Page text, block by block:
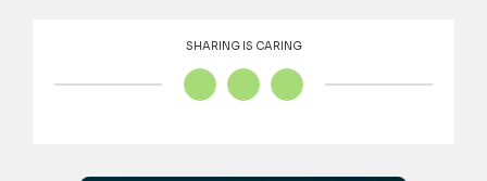
SHARING IS CARING